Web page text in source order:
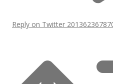
Reply on Twitter